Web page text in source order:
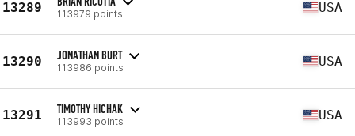
13289 113979 points USA
13290 JONATHAN BURT
113986 points USA
13291 TIMOTHY HICHAK
113993 points USA